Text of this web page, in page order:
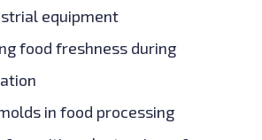
equipment
food freshness during
in food processing